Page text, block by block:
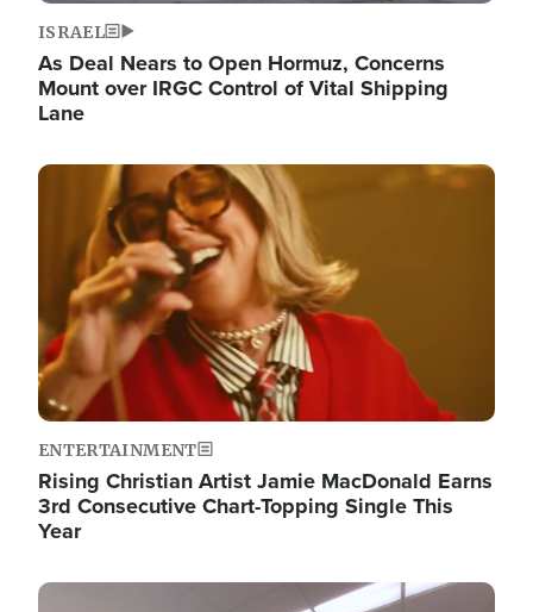
ISRAEL
As Deal Nears to Open Hormuz, Concerns
Mount over IRGC Control of Vital Shipping
Lane
Image
ENTERTAINMENT
Rising Christian Artist Jamie MacDonald Earns
3rd Consecutive Chart-Topping Single This
Year
Image